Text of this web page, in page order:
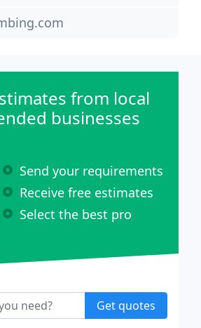
from local
businesses
Send your requirements
Receive free estimates
Select the best pro
Get quotes